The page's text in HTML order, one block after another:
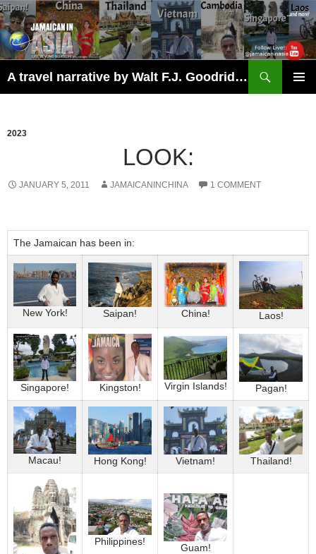
Skip
to
content
A travel narrative by Walt F.J. Goodridge, the Jamaican Nomad
2023
LOOK:
JANUARY 5, 2011 JAMAICANINCHINA 1 COMMENT
The Jamaican has been in:
New York! Saipan! China! Laos!
Singapore! Kingston! Virgin Islands! Pagan!
Macau! Hong Kong! Vietnam! Thailand!
Philippines!
Guam!